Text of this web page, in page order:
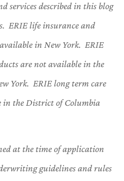
services described in this blog
ERIE life insurance and
in New York. ERIE
are not available in the
York. ERIE long term care
in the District of Columbia
at the time of application
guidelines and rules